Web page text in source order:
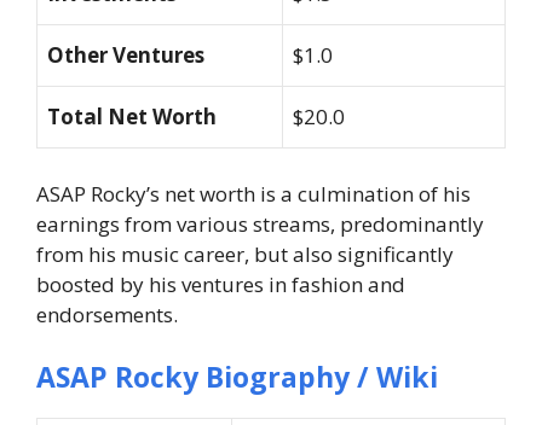
Other Ventures $1.0
Total Net Worth $20.0
ASAP Rocky’s net worth is a culmination of his
earnings from various streams, predominantly
from his music career, but also significantly
boosted by his ventures in fashion and
endorsements.
ASAP Rocky Biography / Wiki